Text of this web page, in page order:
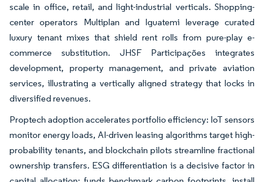
scale in office, retail, and light-industrial verticals. Shopping-
center operators Multiplan and Iguatemi leverage curated
luxury tenant mixes that shield rent rolls from pure-play e-
commerce substitution. JHSF Participações integrates
development, property management, and private aviation
services, illustrating a vertically aligned strategy that locks in
diversified revenues.
Proptech adoption accelerates portfolio efficiency: IoT sensors
monitor energy loads, AI-driven leasing algorithms target high-
probability tenants, and blockchain pilots streamline fractional
ownership transfers. ESG differentiation is a decisive factor in